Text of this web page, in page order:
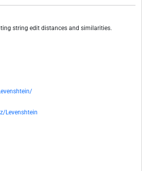
string edit distances and similarities.
Levenshtein